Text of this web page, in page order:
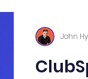
John